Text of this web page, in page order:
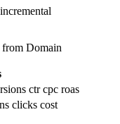
from Domain
ctrcpc roas
clicks cost